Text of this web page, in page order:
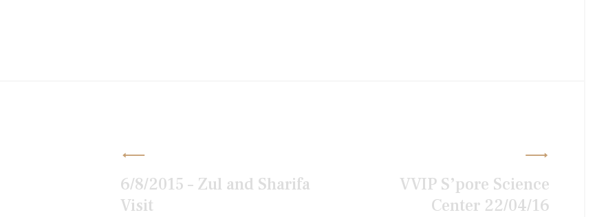
Post
navigation
6/8/2015 – Zul and Sharifa
Visit
VVIP S’pore Science
Center 22/04/16